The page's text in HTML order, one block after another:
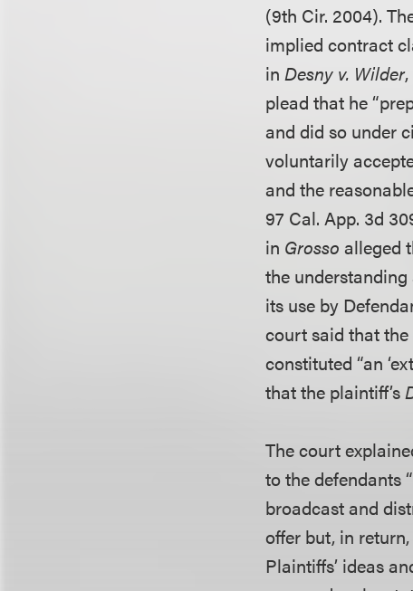
(9th Cir. 2004).
implied contract
inDesny v. Wilder
plead that he
and did so under
voluntarily
and the
97 Cal. App. 3d
in Grosso alleged
the
its use by
court said that the
constituted “an
that the plaintiff’s
The court
to the defendants
broadcast and
offer but, in
Plaintiffs’ ideas